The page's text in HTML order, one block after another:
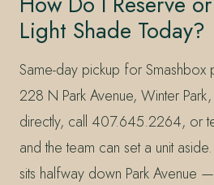
Light Shade Today?
Same-day pickup for Smashbox
228 N Park Avenue, Winter
directly, call 407.645.2264, or
and the team can set a unit
sits halfway down Park Avenue